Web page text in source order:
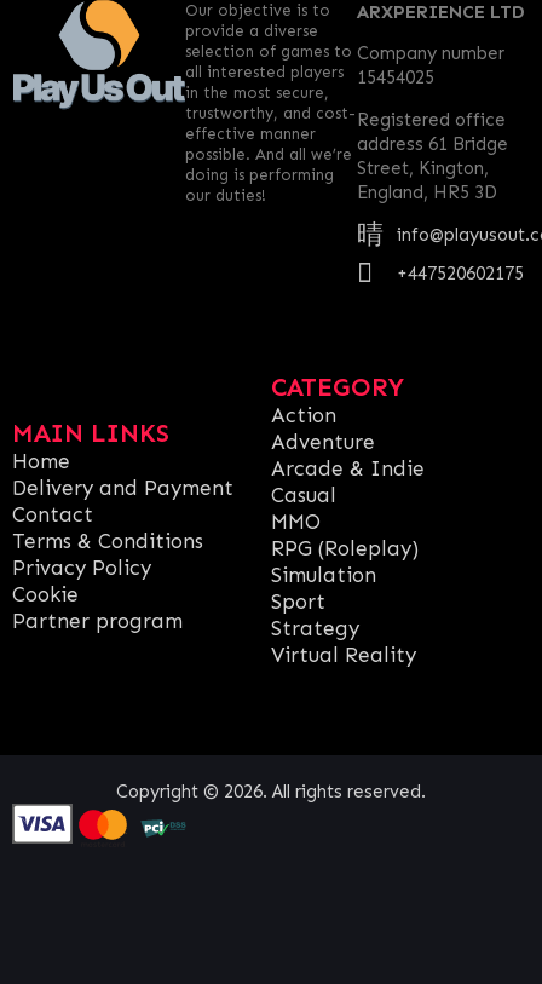
MAIN LINKS
Home
Delivery and Payment
Contact
Terms & Conditions
Privacy Policy
Cookie
Partner program
CATEGORY
Action
Adventure
Arcade & Indie
Casual
MMO
RPG (Roleplay)
Simulation
Sport
Strategy
Virtual Reality
ARXPERIENCE LTD
Company number
15454025
Registered office
address 61 Bridge
Street, Kington,
England, HR5 3D
+447520602175
Our objective is to
provide a diverse
selection of games to
all interested players
in the most secure,
trustworthy, and cost-
effective manner
possible. And all we’re
doing is performing
our duties!
Copyright © 2026. All rights reserved.